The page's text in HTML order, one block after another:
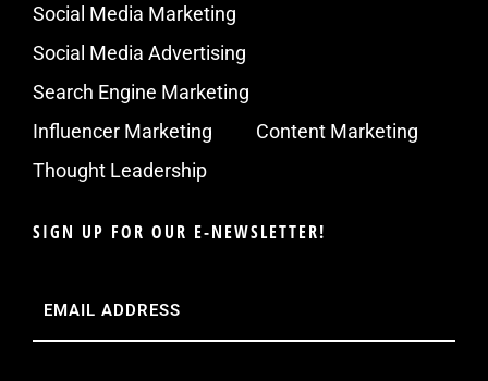
Social Media Marketing
Social Media Advertising
Search Engine Marketing
Influencer Marketing
Content Marketing
Thought Leadership
SIGN UP FOR OUR E-NEWSLETTER!